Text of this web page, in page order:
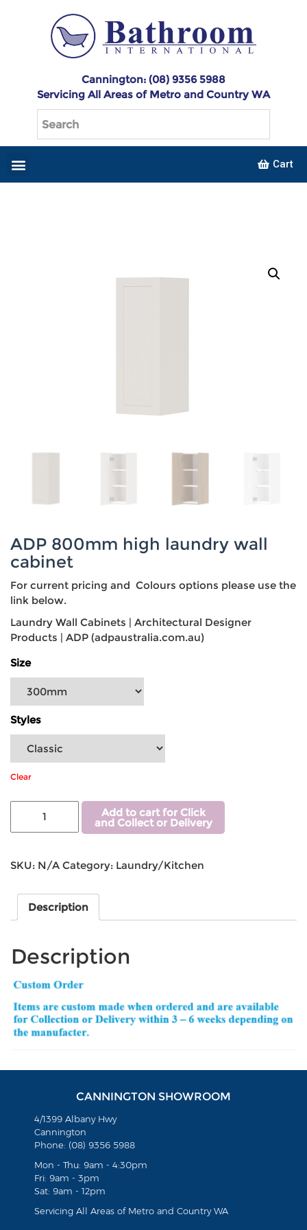
Cannington: (08) 9356 5988
Servicing All Areas of Metro and Country WA
Cart
ADP 800mm high laundry wall
cabinet
For current pricing and Colours options please use the
link below.
Laundry Wall Cabinets | Architectural Designer
Products | ADP (adpaustralia.com.au)
Size
Styles
Clear
Add to cart for Click
and Collect or Delivery
SKU: N/A Category: Laundry/Kitchen
Description
Description
CANNINGTON SHOWROOM
4/1399 Albany Hwy
Cannington
Phone: (08) 9356 5988
Mon - Thu: 9am - 4:30pm
Fri: 9am - 3pm
Sat: 9am - 12pm
Servicing All Areas of Metro and Country WA